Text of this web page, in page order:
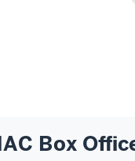
Box